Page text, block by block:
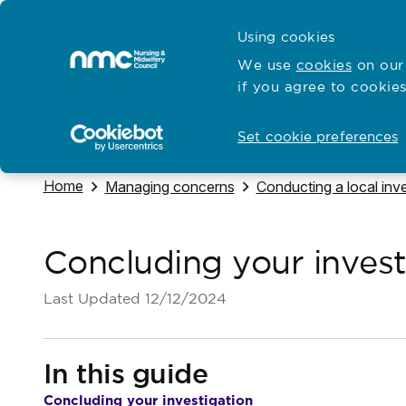
Using cookies
We use cookies on
if you agree to cookies.
Set cookie preferences
Home
Open
Hubs for Open
Standards and education
Navigate to
Home Navigate to
Managing concerns Navigate to
Conducting a local
Concluding your
Last Updated 12/12/2024
In this guide
Concluding your investigation